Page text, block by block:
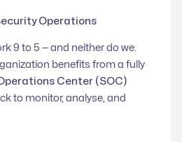
Operations
9 to 5 — and neither do we.
benefits from a fully
Center (SOC)
to monitor, analyse, and